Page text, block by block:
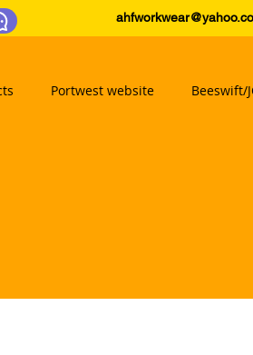
Portwest website Beeswift/